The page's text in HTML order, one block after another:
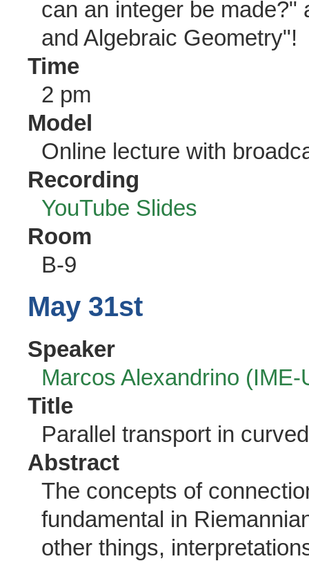
can an integer be made?"
and Algebraic Geometry"!
Time
2 pm
Model
Online lecture with
Recording
YouTube Slides
Room
B-9
May 31st
Speaker
Marcos Alexandrino (IME-
Title
Parallel transport in
Abstract
The concepts of
fundamental in
other things,